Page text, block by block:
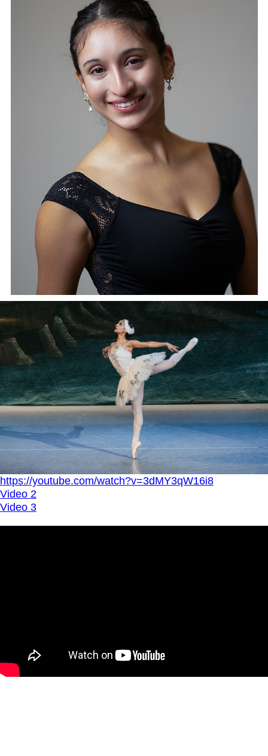
https://youtube.com/watch?v=3dMY3qW16i8
Video 2
Video 3